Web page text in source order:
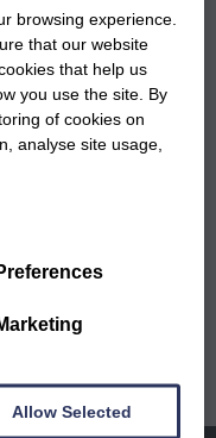
up to date
updates.
browsing experience.
that our website
that help us
you use the site. By
of cookies on
analyse site usage,
Allow Selected